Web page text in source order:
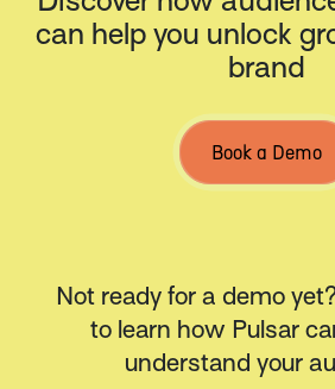
can help you unlock
brand
Book a Demo
Not ready for a demo
to learn how Pulsar
understand your